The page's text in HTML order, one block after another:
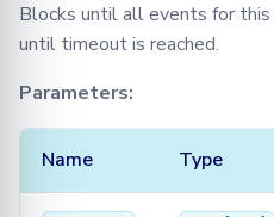
Blocks until all events for
until timeout is reached.
Parameters:
Name Type